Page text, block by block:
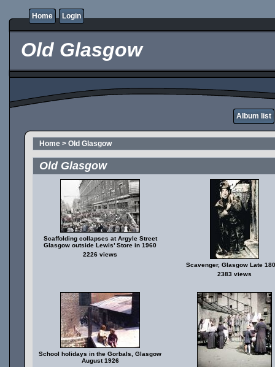
Home Login
Old Glasgow
Album list
Home > Old Glasgow
Old Glasgow
Scaffolding collapses at Argyle Street
Glasgow outside Lewis’ Store in 1960
2226 views
Scavenger, Glasgow Late
2383 views
School holidays in the Gorbals, Glasgow
August 1926